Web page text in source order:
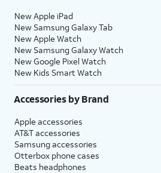
New Apple iPad
New Samsung Galaxy Tab
New Apple Watch
New Samsung Galaxy Watch
New Google Pixel Watch
New Kids Smart Watch
Accessories by Brand
Apple accessories
AT&T accessories
Samsung accessories
Otterbox phone cases
Beats headphones